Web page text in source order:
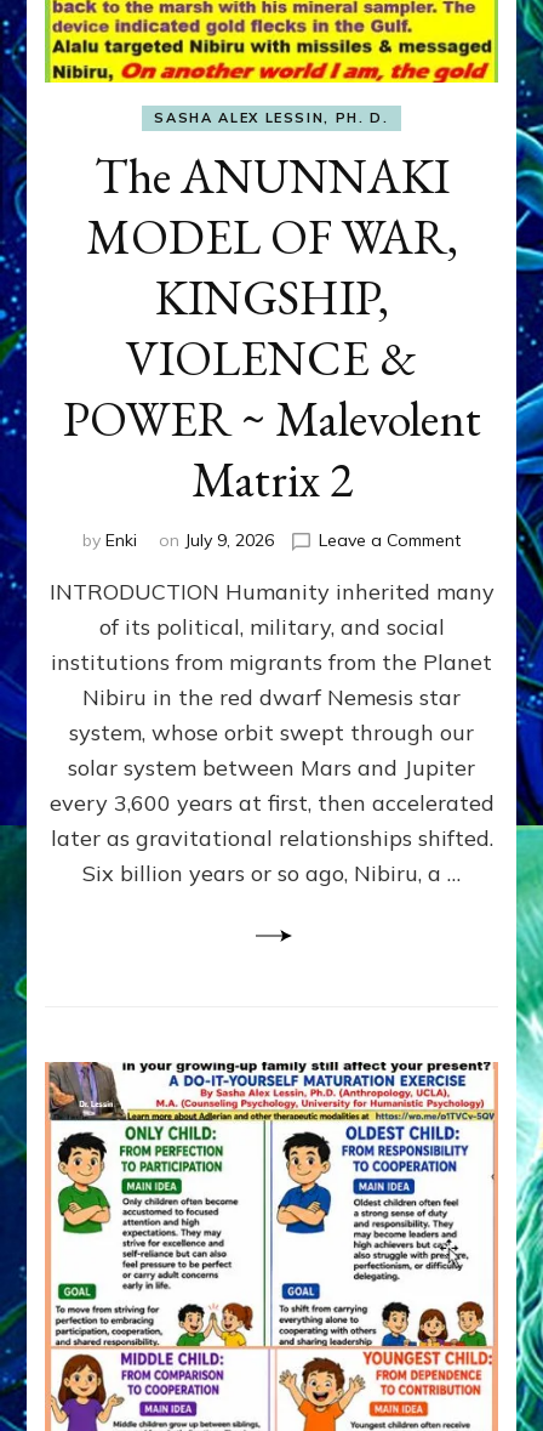
SASHA ALEX LESSIN, PH. D.
The ANUNNAKI
MODEL OF WAR,
KINGSHIP,
VIOLENCE &
POWER ~ Malevolent
Matrix 2
by Enki on July 9, 2026 Leave a Commenton
WAR,
KINGSHIP,
VIOLENCE
&
POWER
~
Matrix
INTRODUCTION Humanity inherited many
of its political, military, and social
institutions from migrants from the Planet
Nibiru in the red dwarf Nemesis star
system, whose orbit swept through our
solar system between Mars and Jupiter
every 3,600 years at first, then accelerated
later as gravitational relationships shifted.
Six billion years or so ago, Nibiru, a …